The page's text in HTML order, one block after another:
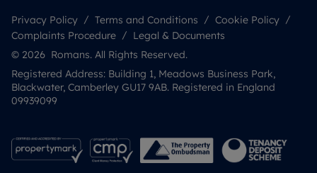
Privacy Policy Terms and Conditions
Cookie Policy
Complaints Procedure
Legal & Documents
© 2026 Romans. All Rights Reserved.
Registered Address: Building 1, Meadows Business Park,
Blackwater, Camberley GU17 9AB. Registered in England
09939099